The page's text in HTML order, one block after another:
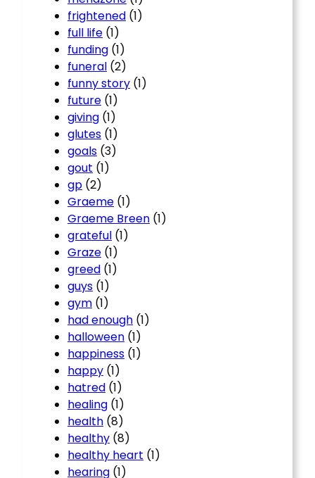
frightened (1)
full life (1)
funding (1)
funeral (2)
funny story (1)
future (1)
giving (1)
glutes (1)
goals (3)
gout (1)
gp (2)
Graeme (1)
Graeme Breen (1)
grateful (1)
Graze (1)
greed (1)
guys (1)
gym (1)
had enough (1)
halloween (1)
happiness (1)
happy (1)
hatred (1)
healing (1)
health (8)
healthy (8)
healthy heart (1)
hearing (1)